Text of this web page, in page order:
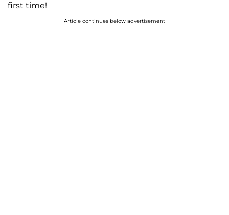
first time!
Article continues below advertisement